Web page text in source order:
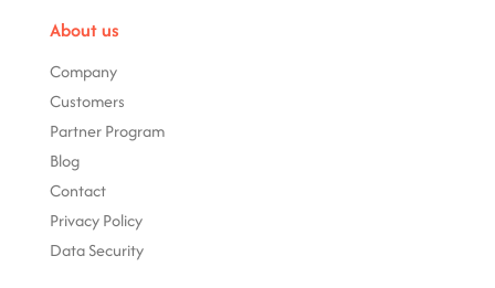
About us
Company
Customers
Partner Program
Blog
Contact
Privacy Policy
Data Security